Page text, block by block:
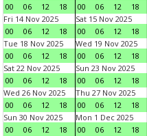
00
06 12 18
00
06 12 18
Fri 14 Nov 2025
00
06 12 18
Sat 15 Nov 2025
00
06 12 18
Tue 18 Nov 2025
00
06 12 18
Wed 19 Nov 2025
00
06 12 18
Sat 22 Nov 2025
00
06 12 18
Sun 23 Nov 2025
00
06 12 18
Wed 26 Nov 2025
00
06 12 18
Thu 27 Nov 2025
00
06 12 18
Sun 30 Nov 2025
00
06 12 18
Mon 1 Dec 2025
00
06 12 18